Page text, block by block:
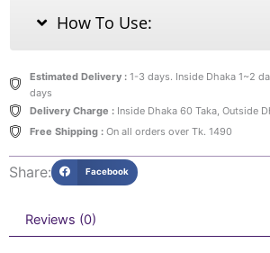
How To Use:
Estimated Delivery :1-3 days. Inside Dhaka 1~2
days
Delivery Charge :Inside Dhaka 60 Taka, Outside
Free Shipping :On all orders over Tk. 1490
Share: Facebook
Reviews (0)